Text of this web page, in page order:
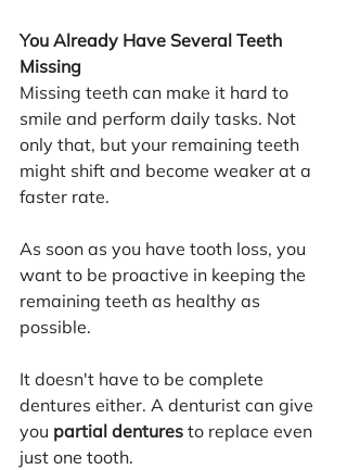
You Already Have Several Teeth
Missing
Missing teeth can make it hard to
smile and perform daily tasks. Not
only that, but your remaining teeth
might shift and become weaker at a
faster rate.
As soon as you have tooth loss, you
want to be proactive in keeping the
remaining teeth as healthy as
possible.
It doesn't have to be complete
dentures either. A denturist can give
you partial dentures to replace even
just one tooth.